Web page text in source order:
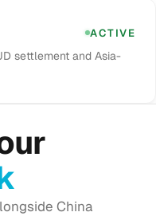
ACTIVE
settlement and Asia-
China